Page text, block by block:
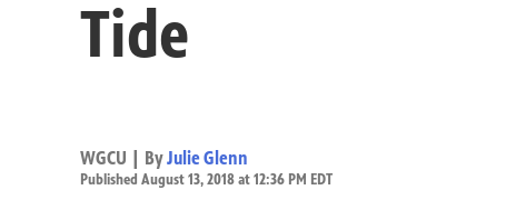
Tide
WGCU | ByJulie Glenn
Published August 13, 2018 at 12:36 PM EDT